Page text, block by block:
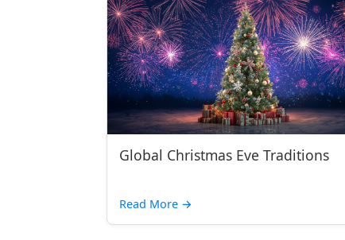
Global Christmas Eve Traditions
Read More →